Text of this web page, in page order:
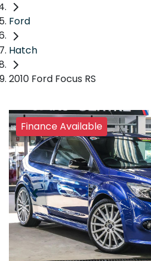
Ford
Hatch
2010 Ford Focus RS
Finance Available